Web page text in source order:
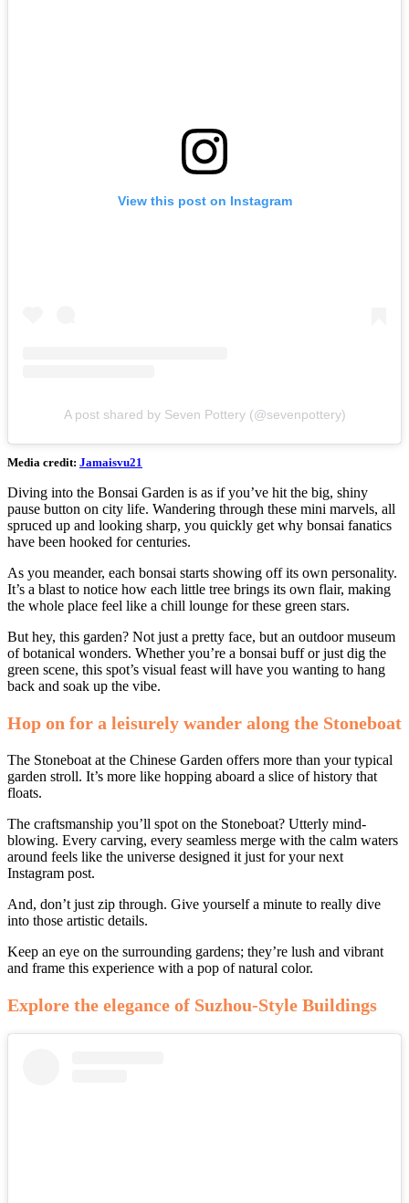
View this post on Instagram
A post shared by Seven Pottery (@sevenpottery)
Media credit: Jamaisvu21
Diving into the Bonsai Garden is as if you’ve hit the big, shiny
pause button on city life. Wandering through these mini marvels, all
spruced up and looking sharp, you quickly get why bonsai fanatics
have been hooked for centuries.
As you meander, each bonsai starts showing off its own personality.
It’s a blast to notice how each little tree brings its own flair, making
the whole place feel like a chill lounge for these green stars.
But hey, this garden? Not just a pretty face, but an outdoor museum
of botanical wonders. Whether you’re a bonsai buff or just dig the
green scene, this spot’s visual feast will have you wanting to hang
back and soak up the vibe.
Hop on for a leisurely wander along the Stoneboat
The Stoneboat at the Chinese Garden offers more than your typical
garden stroll. It’s more like hopping aboard a slice of history that
floats.
The craftsmanship you’ll spot on the Stoneboat? Utterly mind-
blowing. Every carving, every seamless merge with the calm waters
around feels like the universe designed it just for your next
Instagram post.
And, don’t just zip through. Give yourself a minute to really dive
into those artistic details.
Keep an eye on the surrounding gardens; they’re lush and vibrant
and frame this experience with a pop of natural color.
Explore the elegance of Suzhou-Style Buildings